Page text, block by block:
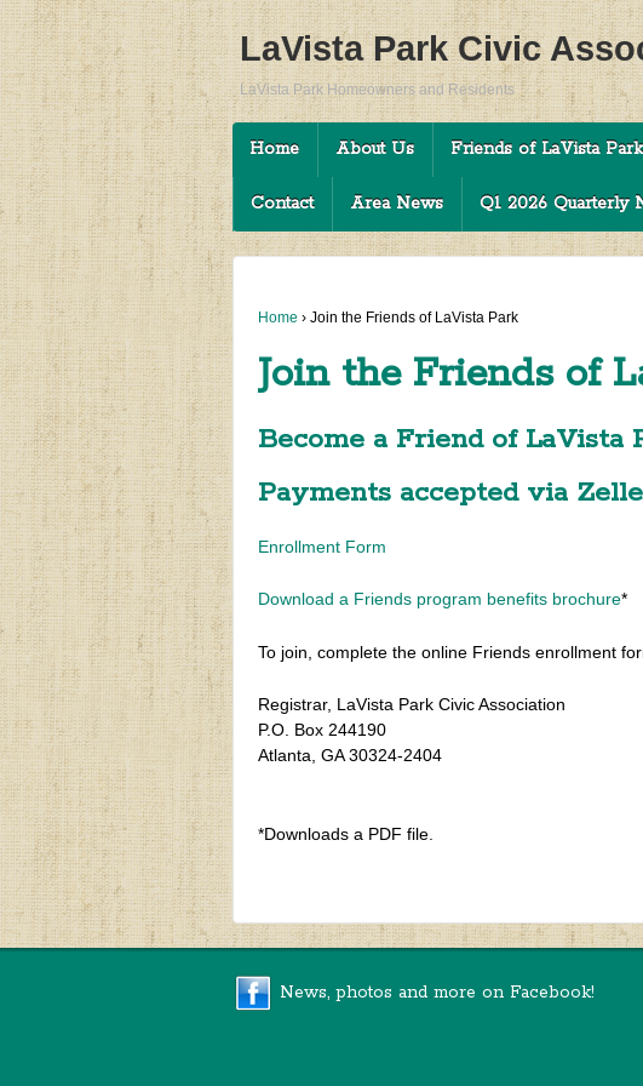
LaVista Park Civic
LaVista Park Homeowners and Residents
Home About Us Friends of LaVista Park
Contact Area News Q1 2026 Quarterly
Home › Join the Friends of LaVista Park
Join the Friends of
Become a Friend of LaVista
Payments accepted via
Enrollment Form
Download a Friends program benefits brochure*
To join, complete the online Friends enrollment
Registrar, LaVista Park Civic Association
P.O. Box 244190
Atlanta, GA 30324-2404
*Downloads a PDF file.
News, photos and more on Facebook!